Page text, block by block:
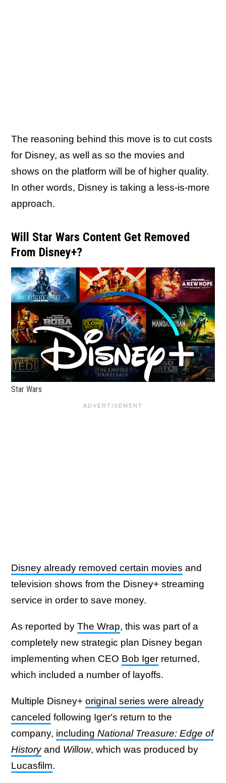
The reasoning behind this move is to cut costs
for Disney, as well as so the movies and
shows on the platform will be of higher quality.
In other words, Disney is taking a less-is-more
approach.
Will Star Wars Content Get Removed
From Disney+?
Star Wars
Disney already removed certain movies and
television shows from the Disney+ streaming
service in order to save money.
As reported by The Wrap, this was part of a
completely new strategic plan Disney began
implementing when CEO Bob Iger returned,
which included a number of layoffs.
Multiple Disney+ original series were already
canceled following Iger's return to the
company, including National Treasure: Edge of
Historyand Willow, which was produced by
Lucasfilm.